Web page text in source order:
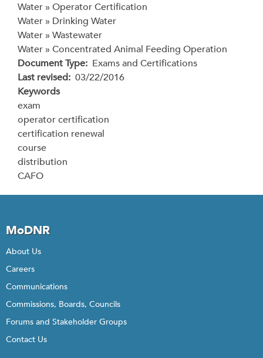
Water » Operator Certification
Water » Drinking Water
Water » Wastewater
Water » Concentrated Animal Feeding Operation
Document Type Exams and Certifications
Last revised 03/22/2016
Keywords
exam
operator certification
certification renewal
course
distribution
CAFO
MoDNR
About Us
Careers
Communications
Commissions, Boards, Councils
Forums and Stakeholder Groups
Contact Us